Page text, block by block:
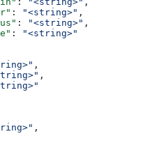
: "<string>" ,
: "<string>" ,
:
"<string>"
,
,
,